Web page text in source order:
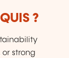
?
or strong